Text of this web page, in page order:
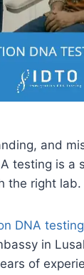
and
testing is
the right lab.
DNA testing
in
of